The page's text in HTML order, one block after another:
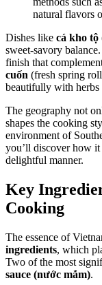
natural flavors
Dishes like cá kho tộ
sweet-savory
finish that
cuốn (fresh spring
beautifully with herbs
The geography not
shapes the cooking
environment of
you’ll discover how it
delightful manner.
Key
Cooking
The essence of
ingredients, which
Two of the most
sauce (nước mắm).